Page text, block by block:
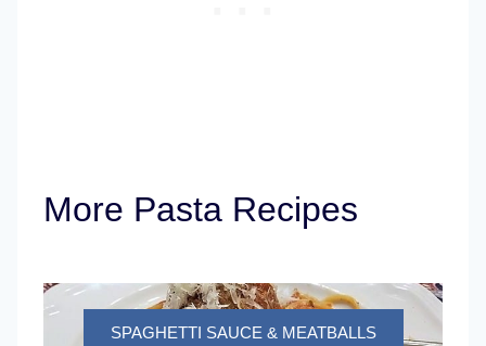
More Pasta Recipes
SPAGHETTI SAUCE & MEATBALLS